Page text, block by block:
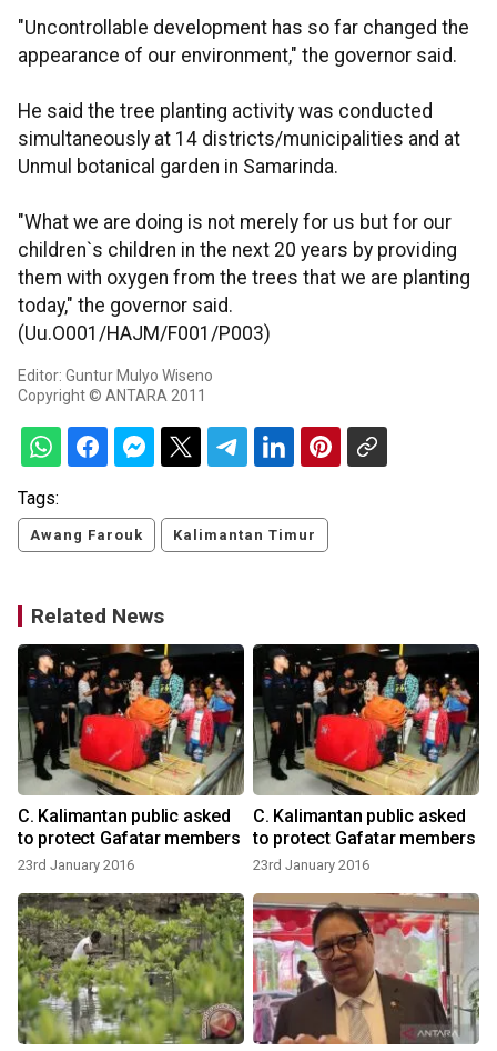
"Uncontrollable development has so far changed the
appearance of our environment," the governor said.
He said the tree planting activity was conducted
simultaneously at 14 districts/municipalities and at
Unmul botanical garden in Samarinda.
"What we are doing is not merely for us but for our
children`s children in the next 20 years by providing
them with oxygen from the trees that we are planting
today," the governor said.
(Uu.O001/HAJM/F001/P003)
Editor: Guntur Mulyo Wiseno
Copyright © ANTARA 2011
Tags:
Awang Farouk Kalimantan Timur
Related News
C. Kalimantan public asked
to protect Gafatar members
23rd January 2016
C. Kalimantan public asked
to protect Gafatar members
23rd January 2016